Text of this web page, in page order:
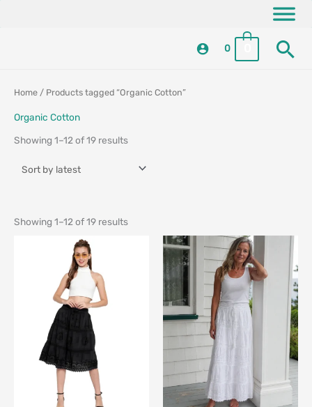
0
Home / Products tagged “Organic Cotton”
Organic Cotton
Showing 1–12 of 19 results
Sorted
by
Showing 1–12 of 19 results
Sorted
by